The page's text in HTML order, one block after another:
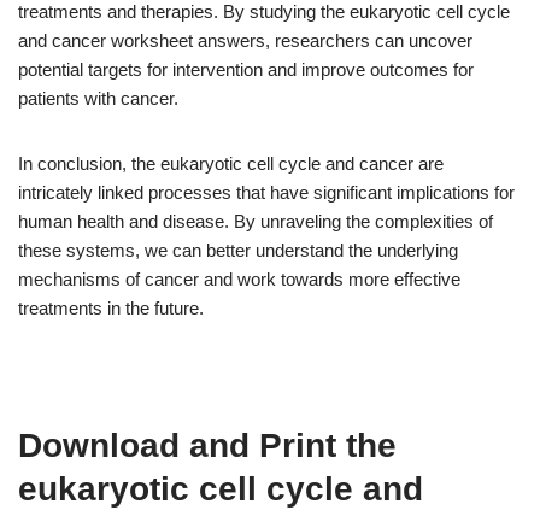
treatments and therapies. By studying the eukaryotic cell cycle
and cancer worksheet answers, researchers can uncover
potential targets for intervention and improve outcomes for
patients with cancer.
In conclusion, the eukaryotic cell cycle and cancer are
intricately linked processes that have significant implications for
human health and disease. By unraveling the complexities of
these systems, we can better understand the underlying
mechanisms of cancer and work towards more effective
treatments in the future.
Download and Print the
eukaryotic cell cycle and